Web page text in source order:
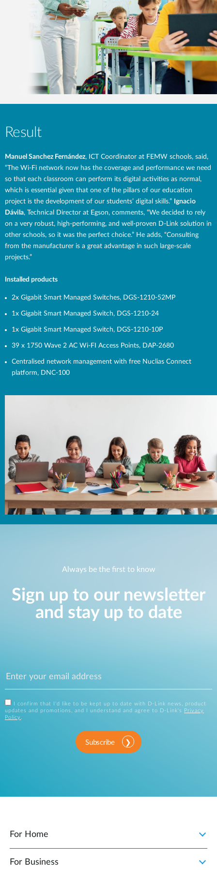
Result
Manuel Sanchez Fernández, ICT Coordinator at FEMW schools, said,
“The Wi-Fi network now has the coverage and performance we need
so that each classroom can perform its digital activities as normal,
which is essential given that one of the pillars of our education
project is the development of our students’ digital skills.” Ignacio
Dávila, Technical Director at Egson, comments, “We decided to rely
on a very robust, high-performing, and well-proven D-Link solution in
other schools, so it was the perfect choice.” He adds, “Consulting
from the manufacturer is a great advantage in such large-scale
projects.”
Installed products
2x Gigabit Smart Managed Switches, DGS-1210-52MP
1x Gigabit Smart Managed Switch, DGS-1210-24
1x Gigabit Smart Managed Switch, DGS-1210-10P
39 x 1750 Wave 2 AC Wi-FI Access Points, DAP-2680
Centralised network management with free Nuclias Connect
platform, DNC-100
Always be the first to know
Sign up to our newsletter
and stay up to date
I confirm that I'd like to be kept up to date with D-Link news, product
updates and promotions, and I understand and agree to D-Link's
Privacy
Policy
Subscribe
For Home
For Business